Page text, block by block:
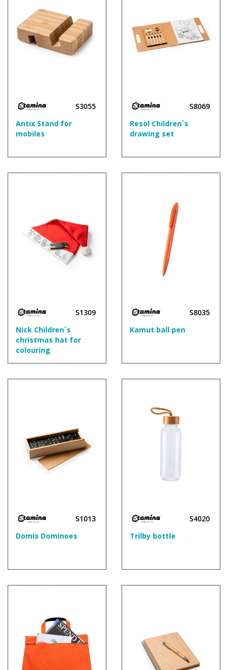
S3055
Antix Stand for
mobiles
S8069
Resol Children´s
drawing set
S1309
Nick Children´s
christmas hat for
colouring
S8035
Kamut ball pen
S1013
Domis Dominoes
S4020
Trilby bottle